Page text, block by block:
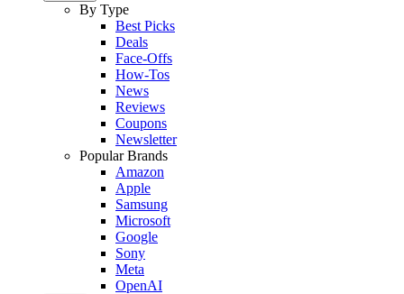
By Type
Best Picks
Deals
Face-Offs
How-Tos
News
Reviews
Coupons
Newsletter
Popular Brands
Amazon
Apple
Samsung
Microsoft
Google
Sony
Meta
OpenAI